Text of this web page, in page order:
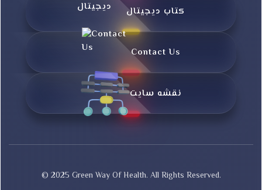
کتاب دیجیتال
Contact Us
نقشه سایت
© 2025 Green Way Of Health. All Rights Reserved.